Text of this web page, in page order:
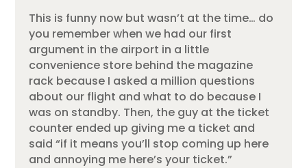
This is funny now but wasn’t at the time… do
you remember when we had our first
argument in the airport in a little
convenience store behind the magazine
rack because I asked a million questions
about our flight and what to do because I
was on standby. Then, the guy at the ticket
counter ended up giving me a ticket and
said “if it means you’ll stop coming up here
and annoying me here’s your ticket.”